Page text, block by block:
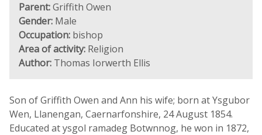
Parent:Griffith Owen
Gender: Male
Occupation: bishop
Area of activity: Religion
Author: Thomas Iorwerth Ellis
Son of Griffith Owen and Ann his wife; born at Ysgubor
Wen, Llanengan, Caernarfonshire, 24 August 1854.
Educated at ysgol ramadeg Botwnnog, he won in 1872,